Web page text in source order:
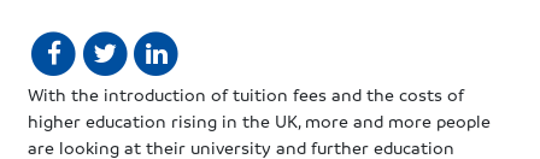
With the introduction of tuition fees and the costs of
higher education rising in the UK, more and more people
are looking at their university and further education